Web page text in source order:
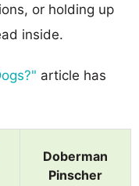
or holding up
inside.
article has
Doberman
Pinscher